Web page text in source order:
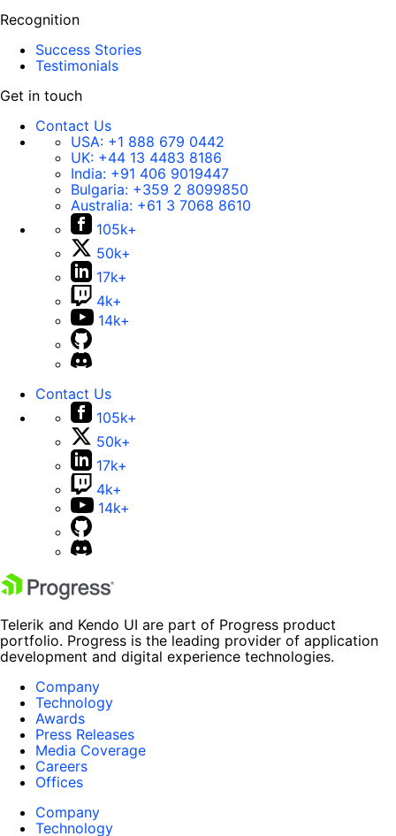
Recognition
Success Stories
Testimonials
Get in touch
Contact Us
USA: +1 888 679 0442
UK: +44 13 4483 8186
India: +91 406 9019447
Bulgaria: +359 2 8099850
Australia: +61 3 7068 8610
105k+
50k+
17k+
4k+
14k+
Contact Us
105k+
50k+
17k+
4k+
14k+
Telerik and Kendo UI are part of Progress product
portfolio. Progress is the leading provider of application
development and digital experience technologies.
Company
Technology
Awards
Press Releases
Media Coverage
Careers
Offices
Company
Technology